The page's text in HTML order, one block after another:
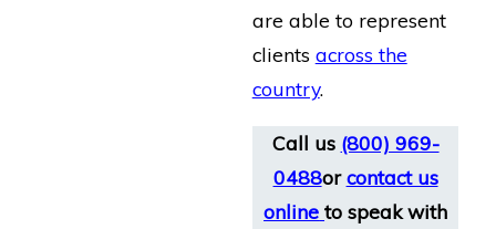
are able to represent
clients across the
country.
Call us (800) 969-
0488orcontact us
online to speak with